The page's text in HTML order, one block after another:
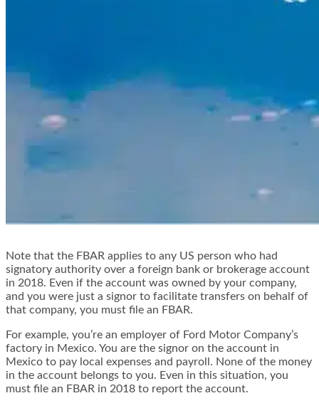
Note that the FBAR applies to any US person who had
signatory authority over a foreign bank or brokerage account
in 2018. Even if the account was owned by your company,
and you were just a signor to facilitate transfers on behalf of
that company, you must file an FBAR.
For example, you’re an employer of Ford Motor Company’s
factory in Mexico. You are the signor on the account in
Mexico to pay local expenses and payroll. None of the money
in the account belongs to you. Even in this situation, you
must file an FBAR in 2018 to report the account.